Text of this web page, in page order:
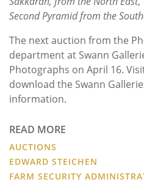
Second Pyramid from the
The next auction from the
department at Swann
Photographs on April 16.
download the Swann
information.
READ MORE
AUCTIONS
EDWARD STEICHEN
FARM SECURITY